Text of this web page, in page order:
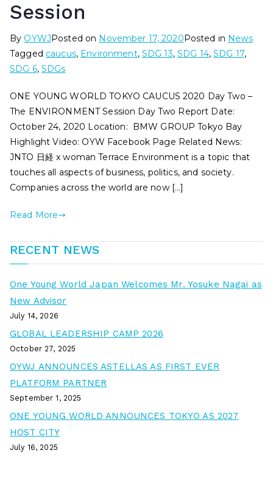
Session
By OYWJPosted on November 17, 2020Posted in News
Tagged caucus, Environment, SDG 13,SDG 14,SDG 17,
SDG 6, SDGs
ONE YOUNG WORLD TOKYO CAUCUS 2020 Day Two –
The ENVIRONMENT Session Day Two Report Date:
October 24, 2020 Location: BMW GROUP Tokyo Bay
Highlight Video: OYW Facebook Page Related News:
JNTO 日経 x woman Terrace Environment is a topic that
touches all aspects of business, politics, and society.
Companies across the world are now […]
Read More
RECENT NEWS
One Young World Japan Welcomes Mr. Yosuke Nagai as
New Advisor
July 14, 2026
GLOBAL LEADERSHIP CAMP 2026
October 27, 2025
OYWJ ANNOUNCES ASTELLAS AS FIRST EVER
PLATFORM PARTNER
September 1, 2025
ONE YOUNG WORLD ANNOUNCES TOKYO AS 2027
HOST CITY
July 16, 2025